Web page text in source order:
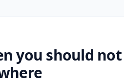
you should